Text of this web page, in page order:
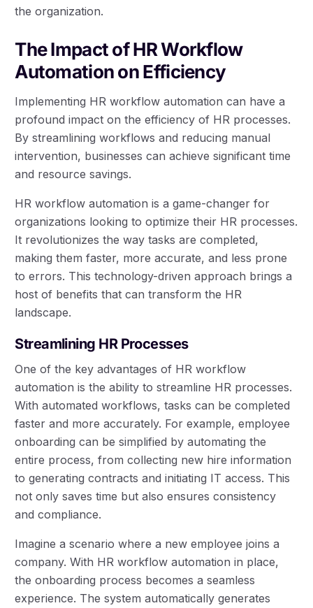
the organization.
The Impact of HR Workflow
Automation on Efficiency
Implementing HR workflow automation can have a
profound impact on the efficiency of HR processes.
By streamlining workflows and reducing manual
intervention, businesses can achieve significant time
and resource savings.
HR workflow automation is a game-changer for
organizations looking to optimize their HR processes.
It revolutionizes the way tasks are completed,
making them faster, more accurate, and less prone
to errors. This technology-driven approach brings a
host of benefits that can transform the HR
landscape.
Streamlining HR Processes
One of the key advantages of HR workflow
automation is the ability to streamline HR processes.
With automated workflows, tasks can be completed
faster and more accurately. For example, employee
onboarding can be simplified by automating the
entire process, from collecting new hire information
to generating contracts and initiating IT access. This
not only saves time but also ensures consistency
and compliance.
Imagine a scenario where a new employee joins a
company. With HR workflow automation in place,
the onboarding process becomes a seamless
experience. The system automatically generates